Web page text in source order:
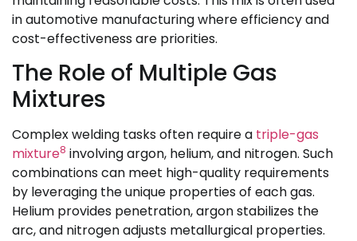
in automotive manufacturing where efficiency and
cost-effectiveness are priorities.
The Role of Multiple Gas
Mixtures
Complex welding tasks often require a triple-gas
mixture8 involving argon, helium, and nitrogen. Such
combinations can meet high-quality requirements
by leveraging the unique properties of each gas.
Helium provides penetration, argon stabilizes the
arc, and nitrogen adjusts metallurgical properties.